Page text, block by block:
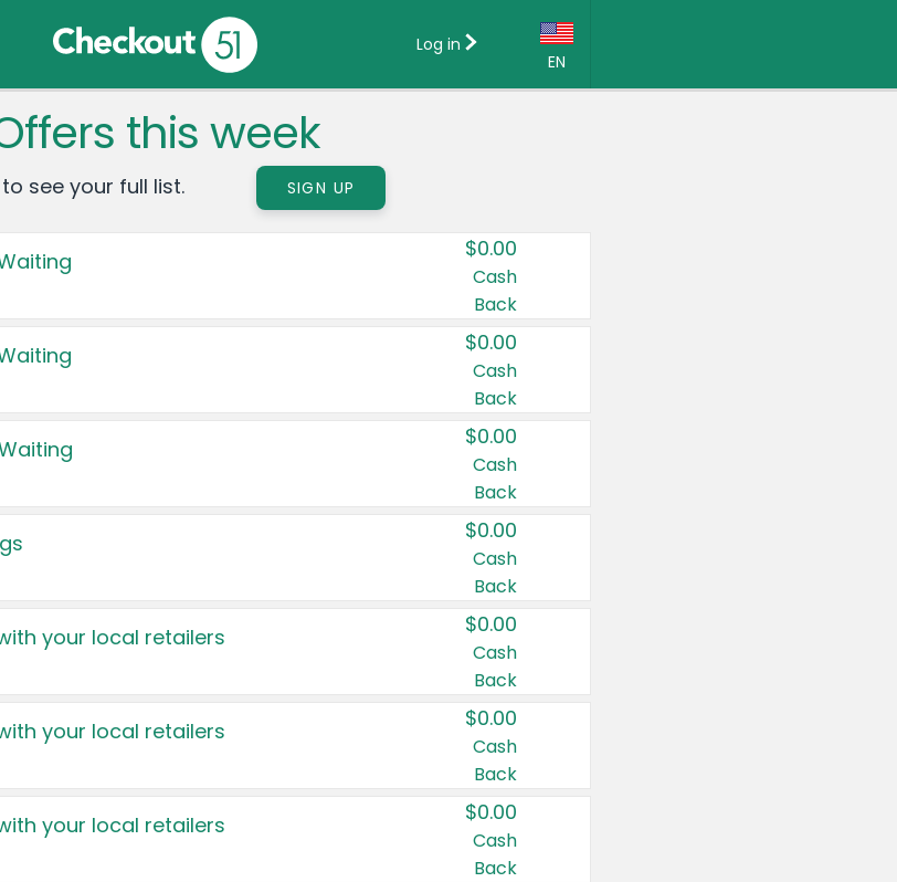
EN
Country:
Canada
United States
Log in
this week
see your full list. SIGN UP
$0.00
Cash
Back
$0.00
Cash
Back
$0.00
Cash
Back
$0.00
Cash
Back
your local retailers $0.00
Cash
Back
your local retailers $0.00
Cash
Back
your local retailers $0.00
Cash
Back